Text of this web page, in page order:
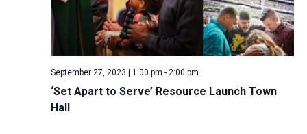
w
s
N
v
‘Set Apart to Serve’ Resource Launch Town
Hall
September 27, 2023 | 1:00 pm - 2:00 pm